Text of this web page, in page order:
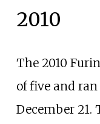
2010
The 2010
of five and
December